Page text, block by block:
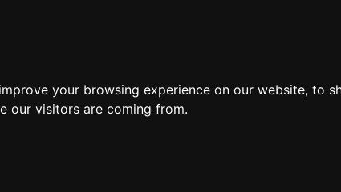
your browsing experience on our website, to
our visitors are coming from.